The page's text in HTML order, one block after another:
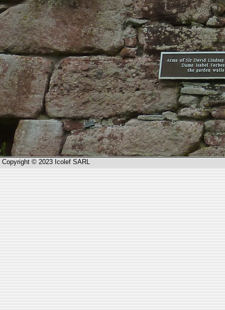
Copyright © 2023 Icolef SARL